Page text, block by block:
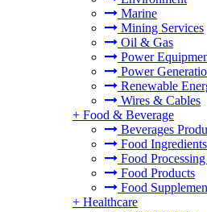
Marine
Mining Services
Oil & Gas
Power
Power
Renewable
Wires & Cables
+ Food & Beverage
Beverages
Food
Food
Food Products
Food
+ Healthcare